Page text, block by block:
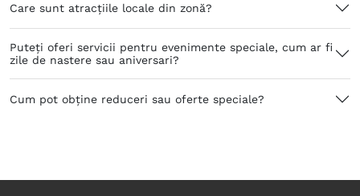
Care sunt atracțiile locale din zonă?
Puteți oferi servicii pentru evenimente speciale, cum ar fi
zile de nastere sau aniversari?
Cum pot obține reduceri sau oferte speciale?